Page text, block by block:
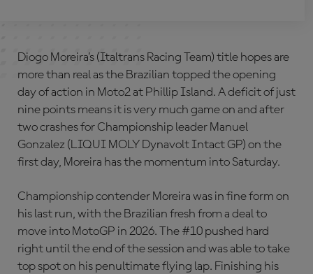
Diogo Moreira’s (Italtrans Racing Team) title hopes are
more than real as the Brazilian topped the opening
day of action in Moto2 at Phillip Island. A deficit of just
nine points means it is very much game on and after
two crashes for Championship leader Manuel
Gonzalez (LIQUI MOLY Dynavolt Intact GP) on the
first day, Moreira has the momentum into Saturday.
Championship contender Moreira was in fine form on
his last run, with the Brazilian fresh from a deal to
move into MotoGP in 2026. The #10 pushed hard
right until the end of the session and was able to take
top spot on his penultimate flying lap. Finishing his